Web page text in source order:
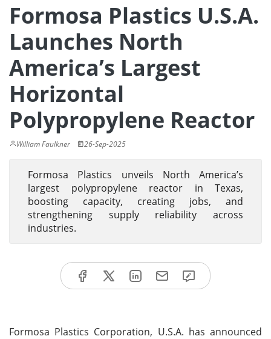
Formosa Plastics U.S.A.
Launches North
America’s Largest
Horizontal
Polypropylene Reactor
William Faulkner 26-Sep-2025
Formosa Plastics unveils North America’s
largest polypropylene reactor in Texas,
boosting capacity, creating jobs, and
strengthening supply reliability across
industries.
Formosa Plastics Corporation, U.S.A. has announced